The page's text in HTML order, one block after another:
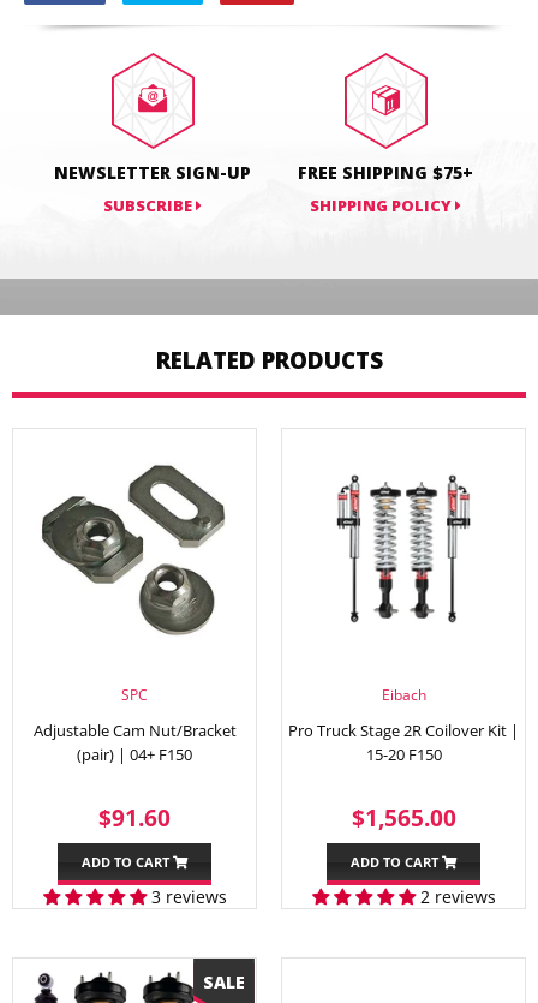
NEWSLETTER SIGN-UP
SUBSCRIBE
FREE SHIPPING $75+
SHIPPING POLICY
RELATED PRODUCTS
SPC
Adjustable Cam Nut/Bracket
(pair) | 04+ F150
REGULAR
PRICE
$91.60
ADD TO CART
3 reviews
Eibach
Pro Truck Stage 2R Coilover Kit |
15-20 F150
REGULAR
PRICE
$1,565.00
ADD TO CART
2 reviews